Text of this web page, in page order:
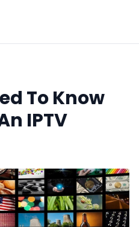
To Know
IPTV